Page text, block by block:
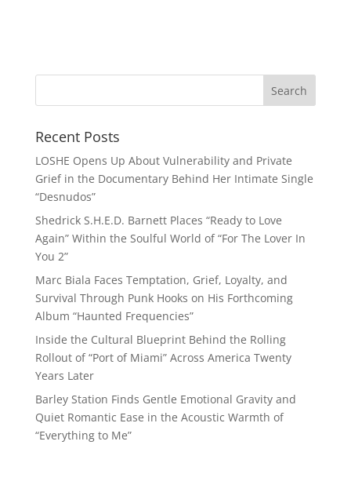
Recent Posts
LOSHE Opens Up About Vulnerability and Private
Grief in the Documentary Behind Her Intimate Single
“Desnudos”
Shedrick S.H.E.D. Barnett Places “Ready to Love
Again” Within the Soulful World of “For The Lover In
You 2”
Marc Biala Faces Temptation, Grief, Loyalty, and
Survival Through Punk Hooks on His Forthcoming
Album “Haunted Frequencies”
Inside the Cultural Blueprint Behind the Rolling
Rollout of “Port of Miami” Across America Twenty
Years Later
Barley Station Finds Gentle Emotional Gravity and
Quiet Romantic Ease in the Acoustic Warmth of
“Everything to Me”